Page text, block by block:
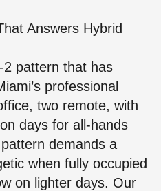
Answers Hybrid
pattern that has
professional
two remote, with
days for all-hands
demands a
when fully occupied
on lighter days. Our